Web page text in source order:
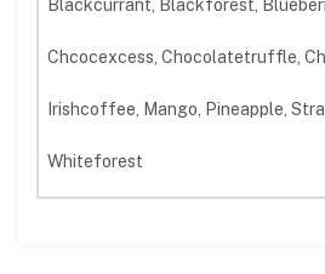
Blackcurrant, Blackforest,
Chcocexcess, Chocolatetruffle,
Irishcoffee, Mango, Pineapple,
Whiteforest